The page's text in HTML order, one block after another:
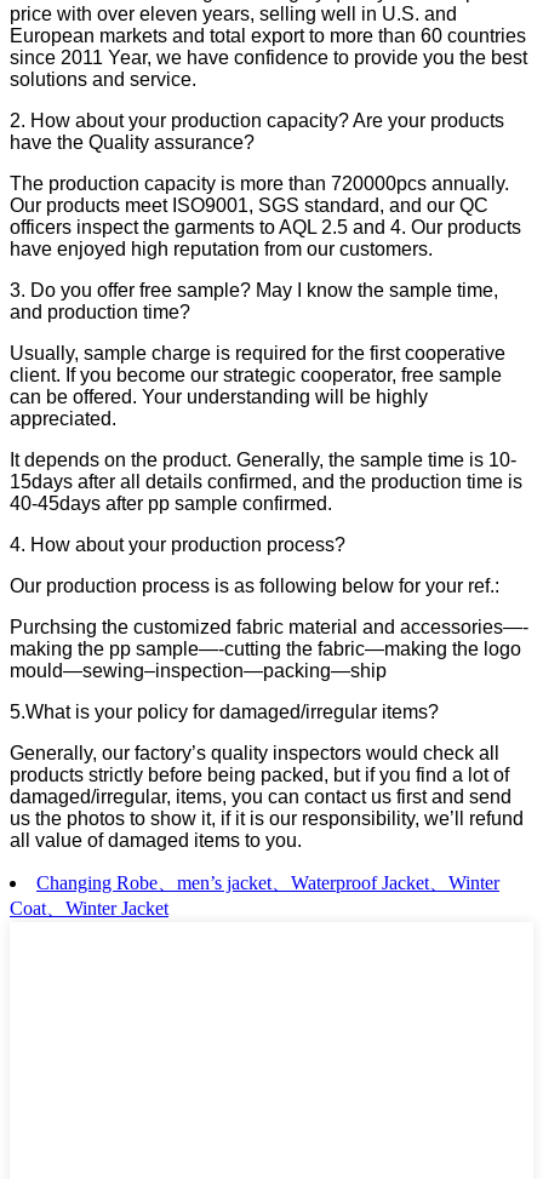
price with over eleven years, selling well in U.S. and
European markets and total export to more than 60 countries
since 2011 Year, we have confidence to provide you the best
solutions and service.
2. How about your production capacity? Are your products
have the Quality assurance?
The production capacity is more than 720000pcs annually.
Our products meet ISO9001, SGS standard, and our QC
officers inspect the garments to AQL 2.5 and 4. Our products
have enjoyed high reputation from our customers.
3. Do you offer free sample? May I know the sample time,
and production time?
Usually, sample charge is required for the first cooperative
client. If you become our strategic cooperator, free sample
can be offered. Your understanding will be highly
appreciated.
It depends on the product. Generally, the sample time is 10-
15days after all details confirmed, and the production time is
40-45days after pp sample confirmed.
4. How about your production process?
Our production process is as following below for your ref.:
Purchsing the customized fabric material and accessories—-
making the pp sample—-cutting the fabric—making the logo
mould—sewing–inspection—packing—ship
5.What is your policy for damaged/irregular items?
Generally, our factory’s quality inspectors would check all
products strictly before being packed, but if you find a lot of
damaged/irregular, items, you can contact us first and send
us the photos to show it, if it is our responsibility, we’ll refund
all value of damaged items to you.
Changing Robe、men’s jacket、Waterproof Jacket、Winter
Coat、Winter Jacket